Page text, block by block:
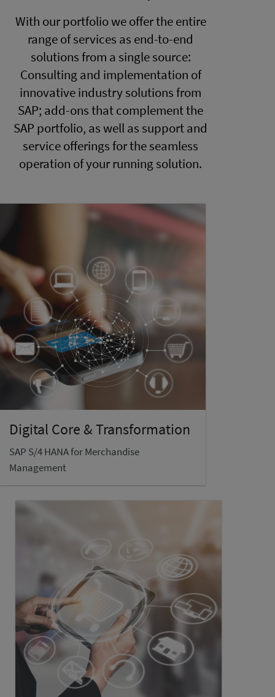
With our portfolio we offer the entire
range of services as end-to-end
solutions from a single source:
Consulting and implementation of
innovative industry solutions from
SAP; add-ons that complement the
SAP portfolio, as well as support and
service offerings for the seamless
operation of your running solution.
Digital Core & Transformation
SAP S/4 HANA for Merchandise
Management